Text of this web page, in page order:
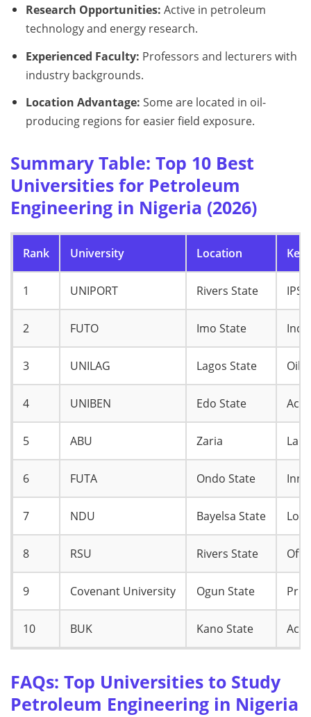
Research Opportunities: Active in petroleum
technology and energy research.
Experienced Faculty: Professors and lecturers with
industry backgrounds.
Location Advantage: Some are located in oil-
producing regions for easier field exposure.
Summary Table: Top 10 Best
Universities for Petroleum
Engineering in Nigeria (2026)
Rank University Location Key
1 UNIPORT Rivers State
2 FUTO Imo State
3 UNILAG Lagos State Oil
4 UNIBEN Edo State
5 ABU Zaria
6 FUTA Ondo State
7 NDU Bayelsa State
8 RSU Rivers State
9 Covenant University Ogun State
10 BUK Kano State
FAQs: Top Universities to Study
Petroleum Engineering in Nigeria